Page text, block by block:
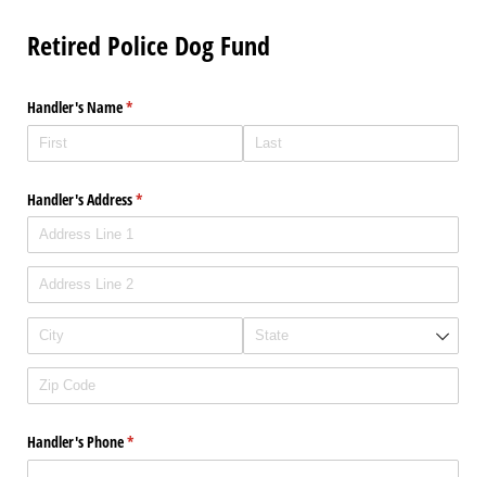
Retired Police Dog Fund
Handler's Name*
(required)
Handler's Address*
(required)
Handler's Phone*
(required)